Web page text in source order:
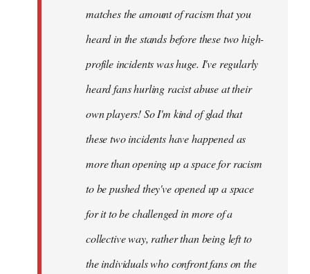
matches the amount of racism that you
heard in the stands before these two high-
profile incidents was huge. I've regularly
heard fans hurling racist abuse at their
own players! So I'm kind of glad that
these two incidents have happened as
more than opening up a space for racism
to be pushed they've opened up a space
for it to be challenged in more of a
collective way, rather than being left to
the individuals who confront fans on the